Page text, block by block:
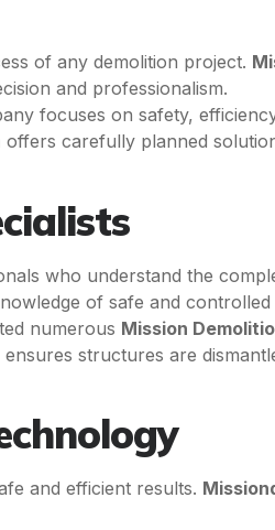
of any demolition project.
and professionalism.
focuses on safety,
offers carefully planned
who understand the
of safe and
numerous Mission
structures are
and efficient results.